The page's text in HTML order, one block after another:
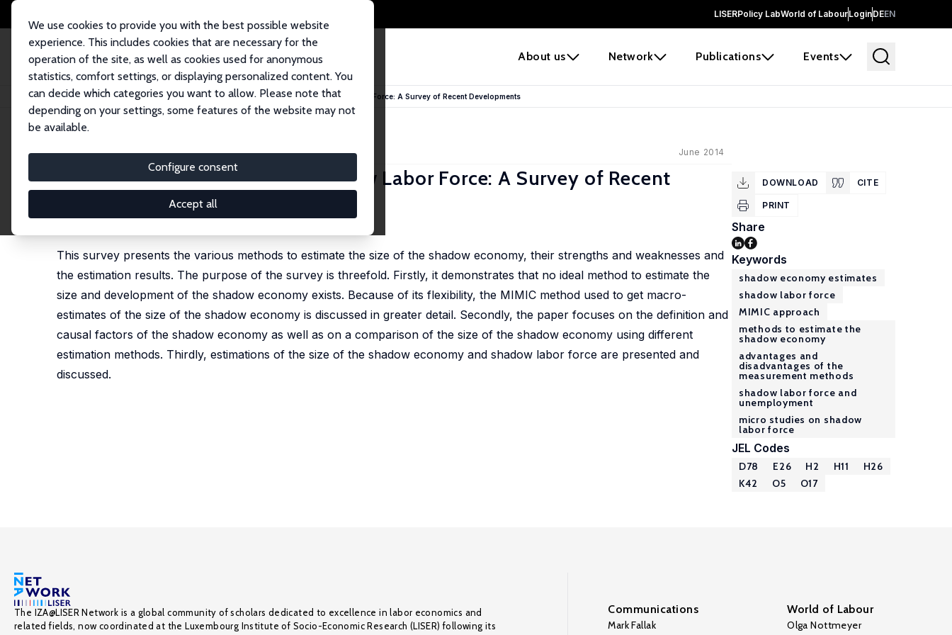
LISERPolicy LabWorld of LabourLoginDEEN
About us Network Publications Events
We use cookies to provide you with the best possible website
experience. This includes cookies that are necessary for the
operation of the site, as well as cookies used for anonymous
statistics, comfort settings, or displaying personalized content. You
can decide which categories you want to allow. Please note that
depending on your settings, some features of the website may not
be available.
Configure consent
Accept all
Home Publications IZA Discussion Papers The Shadow Economy and Shadow Labor Force: A Survey of Recent Developments
IZA Discussion Paper No. 8278 June 2014
The Shadow Economy and Shadow Labor Force: A Survey of Recent
Developments
This survey presents the various methods to estimate the size of the shadow economy, their strengths and weaknesses and
the estimation results. The purpose of the survey is threefold. Firstly, it demonstrates that no ideal method to estimate the
size and development of the shadow economy exists. Because of its flexibility, the MIMIC method used to get macro-
estimates of the size of the shadow economy is discussed in greater detail. Secondly, the paper focuses on the definition and
causal factors of the shadow economy as well as on a comparison of the size of the shadow economy using different
estimation methods. Thirdly, estimations of the size of the shadow economy and shadow labor force are presented and
discussed.
DOWNLOAD CITE
PRINT
Share
Keywords
shadow economy estimates
shadow labor force
MIMIC approach
methods to estimate the
shadow economy
advantages and
disadvantages of the
measurement methods
shadow labor force and
unemployment
micro studies on shadow
labor force
JEL Codes
D78 E26 H2 H11
H26
K42
O5 O17
The IZA@LISER Network is a global community of scholars dedicated to excellence in labor economics and
related fields, now coordinated at the Luxembourg Institute of Socio-Economic Research (LISER) following its
Communications
Mark Fallak
World of Labour
Olga Nottmeyer